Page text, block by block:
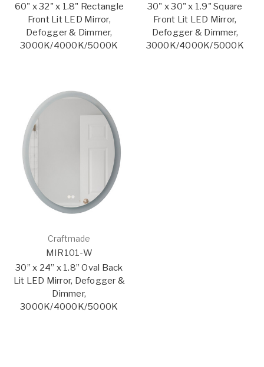
60" x 32" x 1.8" Rectangle
Front Lit LED Mirror,
Defogger & Dimmer,
3000K/4000K/5000K
30" x 30" x 1.9" Square
Front Lit LED Mirror,
Defogger & Dimmer,
3000K/4000K/5000K
Craftmade
MIR101-W
30” x 24” x 1.8” Oval Back
Lit LED Mirror, Defogger &
Dimmer,
3000K/4000K/5000K